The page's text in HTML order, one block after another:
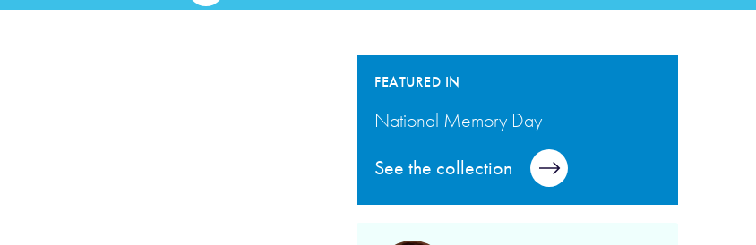
FEATURED IN
National Memory Day
See the collection